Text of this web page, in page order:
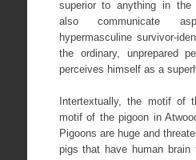
superior to anything in the
also communicate
hypermasculine survivor-
the ordinary, unprepared
perceives himself as a
Intertextually, the motif of
motif of the pigoon in
Pigoons are huge and
pigs that have human brain